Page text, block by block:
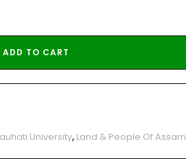
ADD TO CART
University, Land & People Of Assam